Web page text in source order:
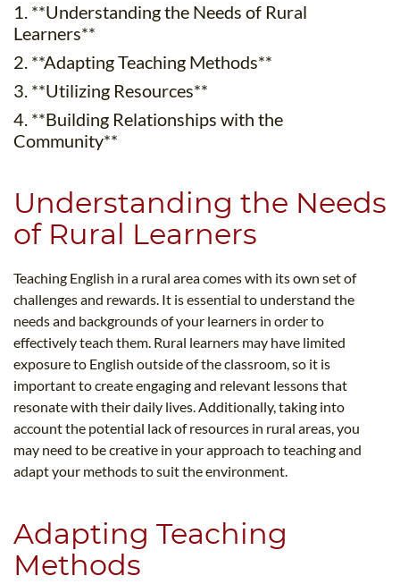
1. **Understanding the Needs of Rural
Learners**
2. **Adapting Teaching Methods**
3. **Utilizing Resources**
4. **Building Relationships with the
Community**
Understanding the Needs
of Rural Learners
Teaching English in a rural area comes with its own set of
challenges and rewards. It is essential to understand the
needs and backgrounds of your learners in order to
effectively teach them. Rural learners may have limited
exposure to English outside of the classroom, so it is
important to create engaging and relevant lessons that
resonate with their daily lives. Additionally, taking into
account the potential lack of resources in rural areas, you
may need to be creative in your approach to teaching and
adapt your methods to suit the environment.
Adapting Teaching
Methods